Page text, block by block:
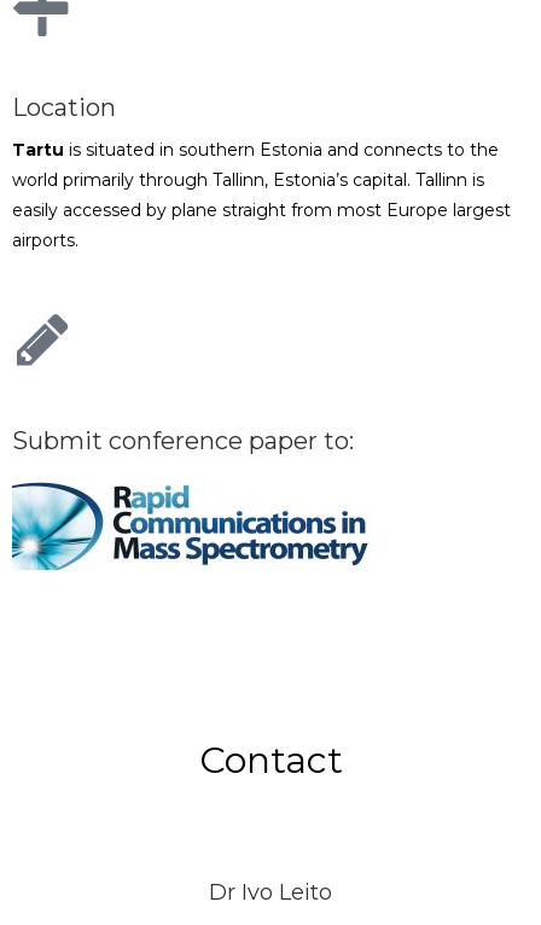
Location
Tartu is situated in southern Estonia and connects to the
world primarily through Tallinn, Estonia’s capital. Tallinn is
easily accessed by plane straight from most Europe largest
airports.
Submit conference paper to:
Contact
Dr Ivo Leito